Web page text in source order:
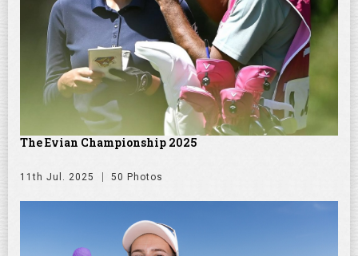
The Evian Championship 2025
11th Jul. 2025 50 Photos